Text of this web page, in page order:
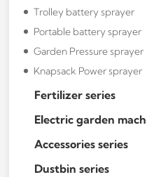
Trolley battery sprayer
Portable battery sprayer
Garden Pressure sprayer
Knapsack Power sprayer
Fertilizer series
Electric garden
Accessories series
Dustbin series
Learn More >